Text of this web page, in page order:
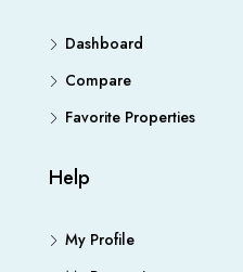
Dashboard
Compare
Favorite Properties
Help
My Profile